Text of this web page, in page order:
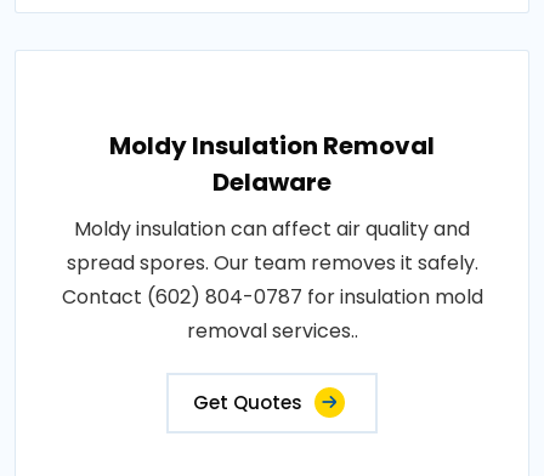
Moldy Insulation Removal
Delaware
Moldy insulation can affect air quality and
spread spores. Our team removes it safely.
Contact (602) 804-0787 for insulation mold
removal services..
Get Quotes